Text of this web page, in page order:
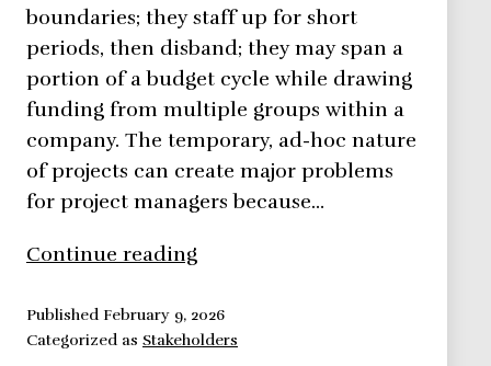
boundaries; they staff up for short
periods, then disband; they may span a
portion of a budget cycle while drawing
funding from multiple groups within a
company. The temporary, ad-hoc nature
of projects can create major problems
for project managers because…
Continue reading
Identify
Project
Published February 9, 2026
Categorized as Stakeholders